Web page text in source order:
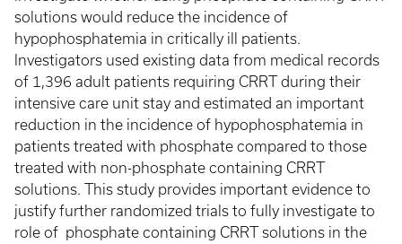
solutions would reduce the incidence of
hypophosphatemia in critically ill patients.
Investigators used existing data from medical records
of 1,396 adult patients requiring CRRT during their
intensive care unit stay and estimated an important
reduction in the incidence of hypophosphatemia in
patients treated with phosphate compared to those
treated with non-phosphate containing CRRT
solutions. This study provides important evidence to
justify further randomized trials to fully investigate to
role of phosphate containing CRRT solutions in the